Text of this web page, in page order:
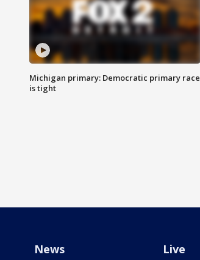
Michigan primary: Democratic primary race
is tight
News Live